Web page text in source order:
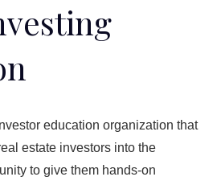
education organization that
estate investors into the
to give them hands-on